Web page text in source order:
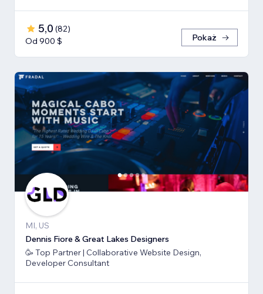
5,0 (82)
Od 900 $
Pokaż
MI, US
Dennis Fiore & Great Lakes Designers
🥳 Top Partner | Collaborative Website Design,
Developer Consultant